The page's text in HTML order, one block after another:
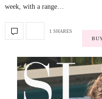
week, with a range…
1 SHARES